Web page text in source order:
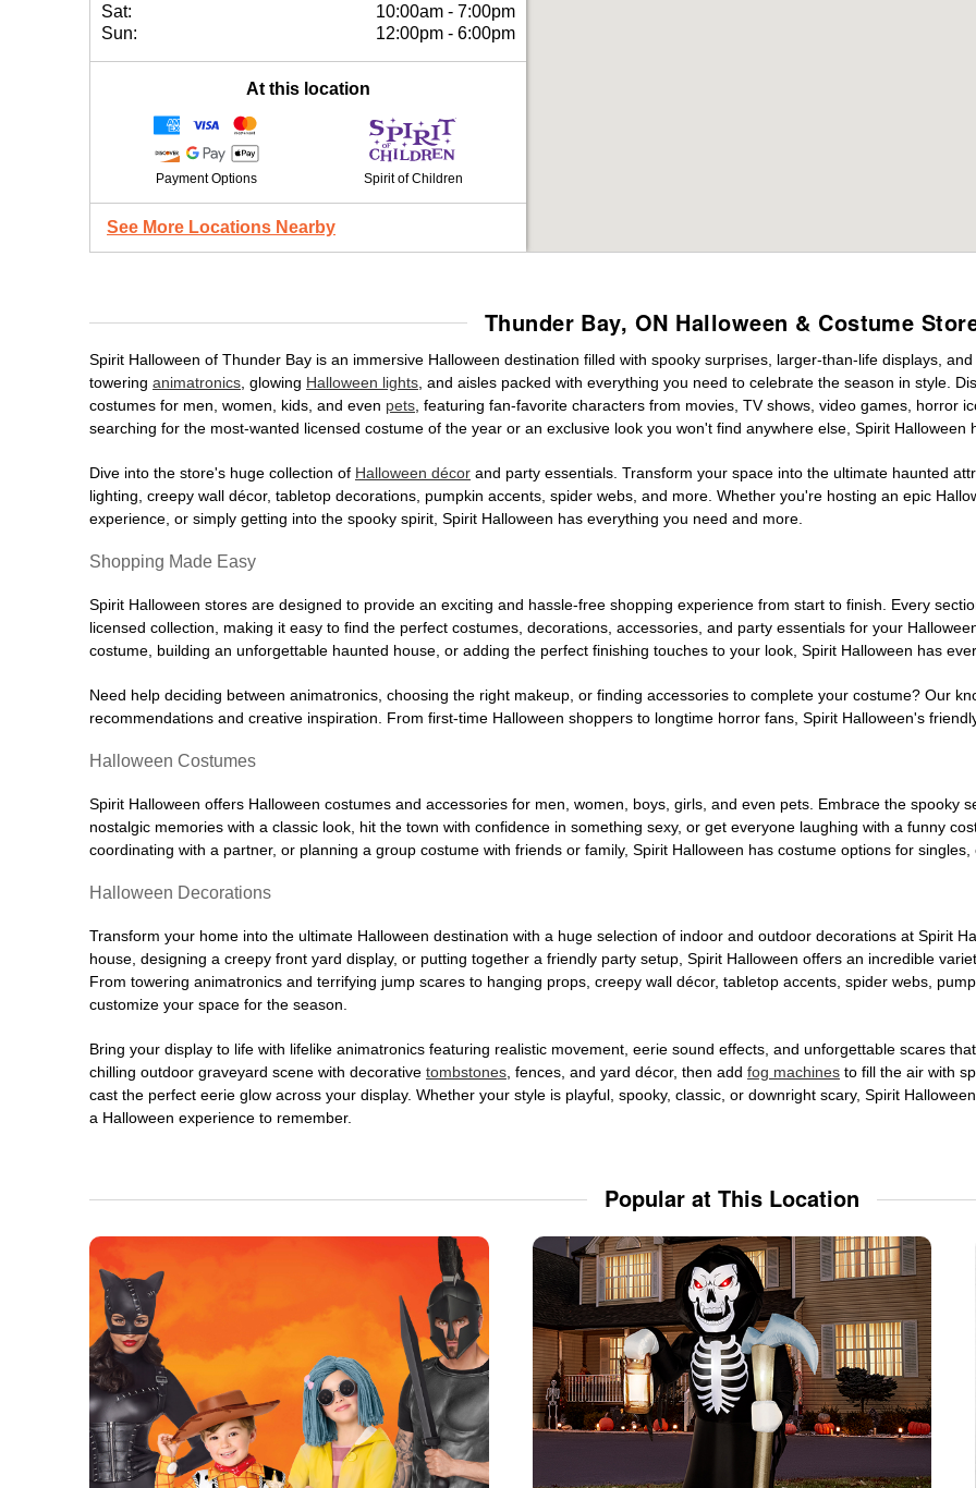
Sat:
10:00am - 7:00pm
Sun:
12:00pm - 6:00pm
At this location
Payment Options Spirit of Children
See More Locations Nearby
Thunder Bay, ON Halloween & Costume
Spirit Halloween of Thunder Bay is an immersive Halloween destination filled with spooky surprises, larger-than-life displays,
towering animatronics , glowing Halloween lights , and aisles packed with everything you need to celebrate the season in style.
costumes for men, women, kids, and even pets , featuring fan-favorite characters from movies, TV shows, video games, horror
searching for the most-wanted licensed costume of the year or an exclusive look you won't find anywhere else, Spirit
Dive into the store's huge collection of Halloween décor and party essentials. Transform your space into the ultimate haunted
lighting, creepy wall décor, tabletop decorations, pumpkin accents, spider webs, and more. Whether you're hosting an epic
experience, or simply getting into the spooky spirit, Spirit Halloween has everything you need and more.
Shopping Made Easy
Spirit Halloween stores are designed to provide an exciting and hassle-free shopping experience from start to finish. Every
licensed collection, making it easy to find the perfect costumes, decorations, accessories, and party essentials for your
costume, building an unforgettable haunted house, or adding the perfect finishing touches to your look, Spirit Halloween has
Need help deciding between animatronics, choosing the right makeup, or finding accessories to complete your costume? Our
recommendations and creative inspiration. From first-time Halloween shoppers to longtime horror fans, Spirit Halloween's
Halloween Costumes
Spirit Halloween offers Halloween costumes and accessories for men, women, boys, girls, and even pets. Embrace the spooky
nostalgic memories with a classic look, hit the town with confidence in something sexy, or get everyone laughing with a funny
coordinating with a partner, or planning a group costume with friends or family, Spirit Halloween has costume options for
Halloween Decorations
Transform your home into the ultimate Halloween destination with a huge selection of indoor and outdoor decorations at Spirit
house, designing a creepy front yard display, or putting together a friendly party setup, Spirit Halloween offers an incredible
From towering animatronics and terrifying jump scares to hanging props, creepy wall décor, tabletop accents, spider webs,
customize your space for the season.
Bring your display to life with lifelike animatronics featuring realistic movement, eerie sound effects, and unforgettable scares
chilling outdoor graveyard scene with decorative tombstones , fences, and yard décor, then add fog machines to fill the air with
cast the perfect eerie glow across your display. Whether your style is playful, spooky, classic, or downright scary, Spirit
a Halloween experience to remember.
Popular at This Location